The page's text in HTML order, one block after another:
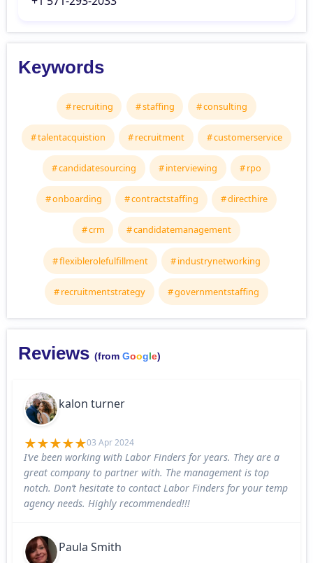
Keywords
recruiting staffing consulting
talentacquistion recruitment customerservice
candidatesourcing interviewing rpo
onboarding contractstaffing directhire
crm candidatemanagement
flexiblerolefulfillment industrynetworking
recruitmentstrategy governmentstaffing
Reviews (from Google)
kalon turner
03 Apr 2024
I’ve been working with Labor Finders for years. They are a
great company to partner with. The management is top
notch. Don’t hesitate to contact Labor Finders for your temp
agency needs. Highly recommended!!!
Paula Smith